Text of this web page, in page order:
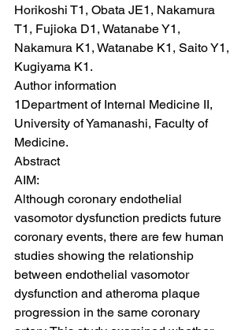
Horikoshi T1, Obata JE1, Nakamura
T1, Fujioka D1, Watanabe Y1,
Nakamura K1, Watanabe K1, Saito Y1,
Kugiyama K1.
Author information
1Department of Internal Medicine II,
University of Yamanashi, Faculty of
Medicine.
Abstract
AIM:
Although coronary endothelial
vasomotor dysfunction predicts future
coronary events, there are few human
studies showing the relationship
between endothelial vasomotor
dysfunction and atheroma plaque
progression in the same coronary